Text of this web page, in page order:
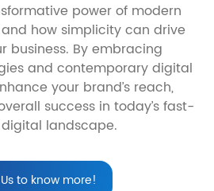
power of modern
how simplicity can drive
business. By embracing
and contemporary digital
your brand’s reach,
success in today’s fast-
landscape.
to know more!